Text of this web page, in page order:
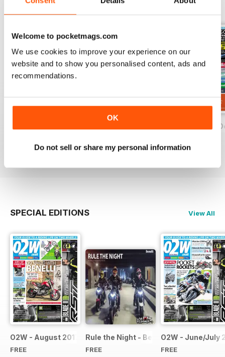
Welcome to pocketmags.com
We use cookies to improve your experience on our
website and to show you personalised content, ads and
recommendations.
OK
Do not sell or share my personal information
View All
Add to Cart
View|Add to Cart
On Two Wheels
View|Add to Cart
SPECIAL EDITIONS View All
O2W - August 2017
FREE
Rule the Night - Benelli brochure
FREE
O2W - June/July
FREE